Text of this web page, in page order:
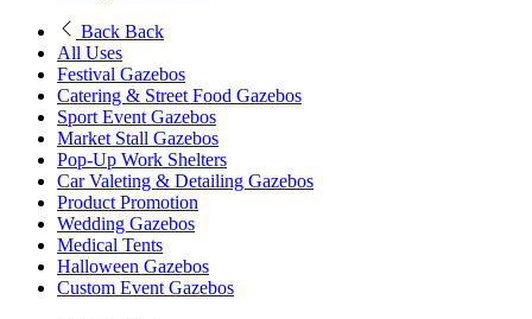
Back Back
All Uses
Festival Gazebos
Catering & Street Food Gazebos
Sport Event Gazebos
Market Stall Gazebos
Pop-Up Work Shelters
Car Valeting & Detailing Gazebos
Product Promotion
Wedding Gazebos
Medical Tents
Halloween Gazebos
Custom Event Gazebos